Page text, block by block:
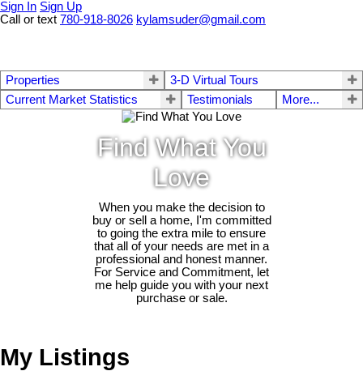
Sign In Sign Up
Call or text 780-918-8026 kylamsuder@gmail.com
Properties
3-D Virtual Tours
Current Market Statistics
Testimonials More...
Find What You
Love
When you make the decision to
buy or sell a home, I'm committed
to going the extra mile to ensure
that all of your needs are met in a
professional and honest manner.
For Service and Commitment, let
me help guide you with your next
purchase or sale.
My Listings